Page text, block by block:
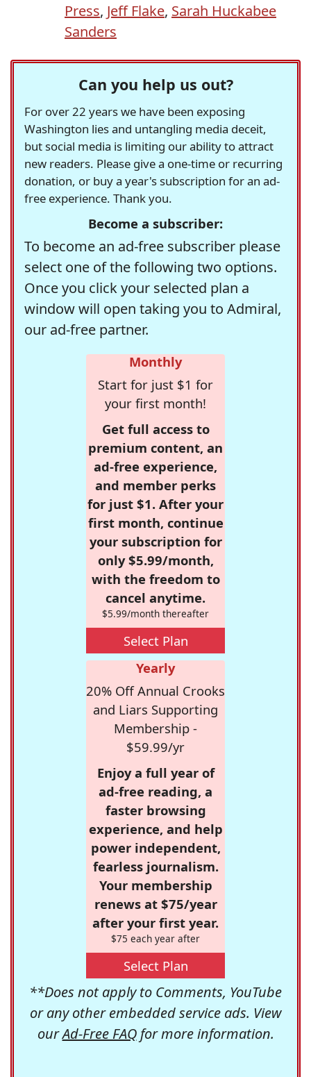
Press, Jeff Flake, Sarah Huckabee
Sanders
Can you help us out?
For over 22 years we have been exposing
Washington lies and untangling media deceit,
but social media is limiting our ability to attract
new readers. Please give a one-time or recurring
donation, or buy a year's subscription for an ad-
free experience. Thank you.
Become a subscriber:
To become an ad-free subscriber please
select one of the following two options.
Once you click your selected plan a
window will open taking you to Admiral,
our ad-free partner.
Monthly
Start for just $1 for
your first month!
Get full access to
premium content, an
ad-free experience,
and member perks
for just $1. After your
first month, continue
your subscription for
only $5.99/month,
with the freedom to
cancel anytime.
$5.99/month thereafter
Select Plan
Yearly
20% Off Annual Crooks
and Liars Supporting
Membership -
$59.99/yr
Enjoy a full year of
ad-free reading, a
faster browsing
experience, and help
power independent,
fearless journalism.
Your membership
renews at $75/year
after your first year.
$75 each year after
Select Plan
**Does not apply to Comments, YouTube
or any other embedded service ads. View
ourAd-Free FAQfor more information.